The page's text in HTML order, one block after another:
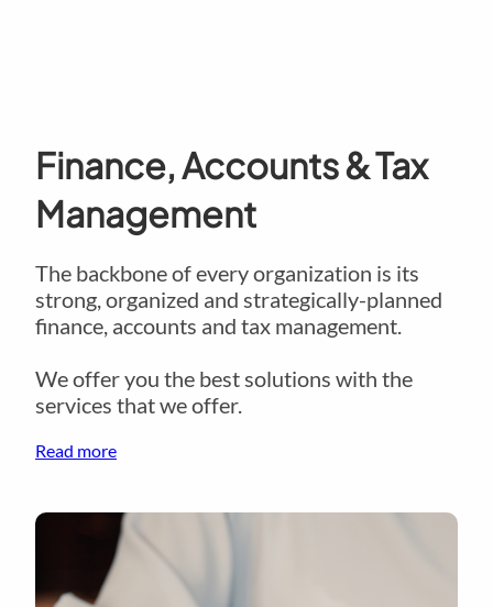
Finance, Accounts & Tax
Management
The backbone of every organization is its
strong, organized and strategically-planned
finance, accounts and tax management.
We offer you the best solutions with the
services that we offer.
Read more